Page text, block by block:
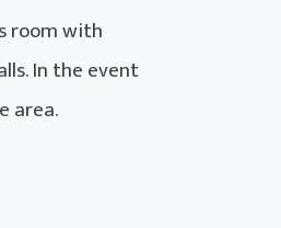
room with
In the event
area.